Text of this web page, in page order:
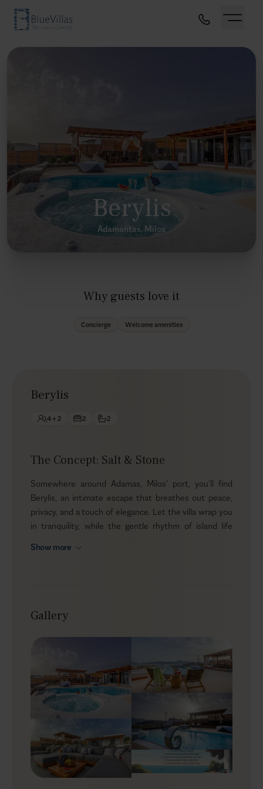
Berylis
Adamantas, Milos
Berylis
4 + 2 2 2
The Concept: Salt & Stone
Somewhere around Adamas, Milos’ port, you’ll find
Berylis, an intimate escape that breathes out peace,
privacy, and a touch of elegance. Let the villa wrap you
in tranquility, while the gentle rhythm of island life
traditional Greek delights al fresco, or lounge by the
Outdoors
Berylis reveals its charm in the outdoor areas. The
infinity pool reflects the sky's changing colors, offering
a refreshing escape from the summer heat. Meanwhile,
the heated outdoor jacuzzi invites you to sink into
warm bubbles, perfect for unwinding under the stars.
The terrace is dotted with sun loungers and cozy
shaded nooks, providing spaces to relax or read a book
while enjoying the soft breeze. An outdoor dining area
offers an idyllic setting for meals, accompanied by the
sound of the sea and the view of the horizon
Show more
Gallery
Why guests love it
Concierge Welcome amenities